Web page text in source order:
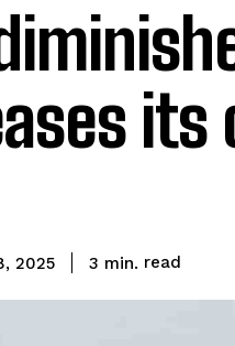
its
2025 3 min. read